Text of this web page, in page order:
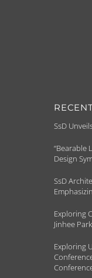
SsD
“Bearable
Design
SsD
Exploring
Jinhee
Exploring